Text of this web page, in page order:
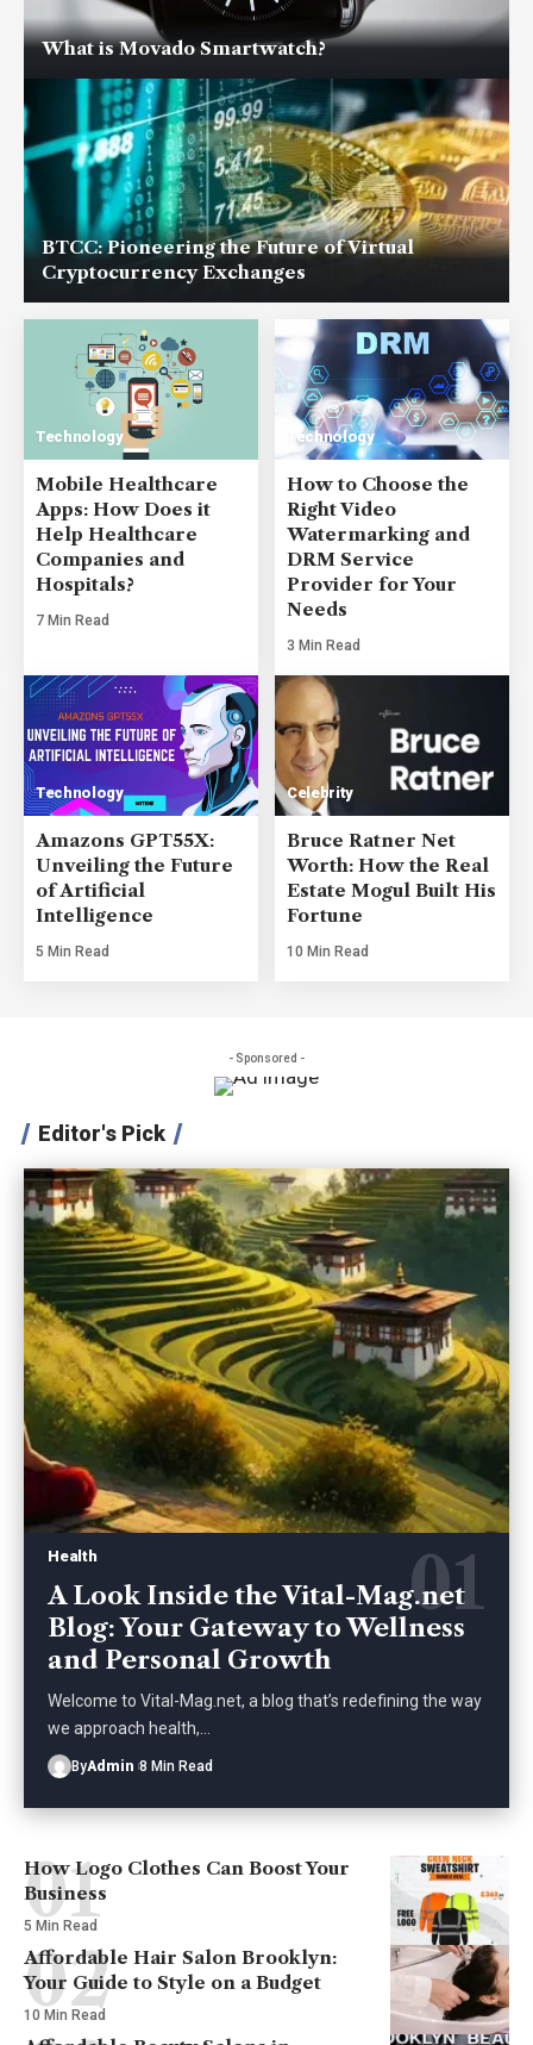
What is Movado Smartwatch?
BTCC: Pioneering the Future of Virtual
Cryptocurrency Exchanges
Technology
Mobile Healthcare
Apps: How Does it
Help Healthcare
Companies and
Hospitals?
7 Min Read
Technology
How to Choose the
Right Video
Watermarking and
DRM Service
Provider for Your
Needs
3 Min Read
Technology
Amazons GPT55X:
Unveiling the Future
of Artificial
Intelligence
5 Min Read
Celebrity
Bruce Ratner Net
Worth: How the Real
Estate Mogul Built His
Fortune
10 Min Read
- Sponsored -
Editor's Pick
Health
A Look Inside the Vital-Mag.net
Blog: Your Gateway to Wellness
and Personal Growth
Welcome to Vital-Mag.net, a blog that’s redefining the way
we approach health,
ByAdmin 8 Min Read
How Logo Clothes Can Boost Your
Business
5 Min Read
Affordable Hair Salon Brooklyn:
Your Guide to Style on a Budget
10 Min Read